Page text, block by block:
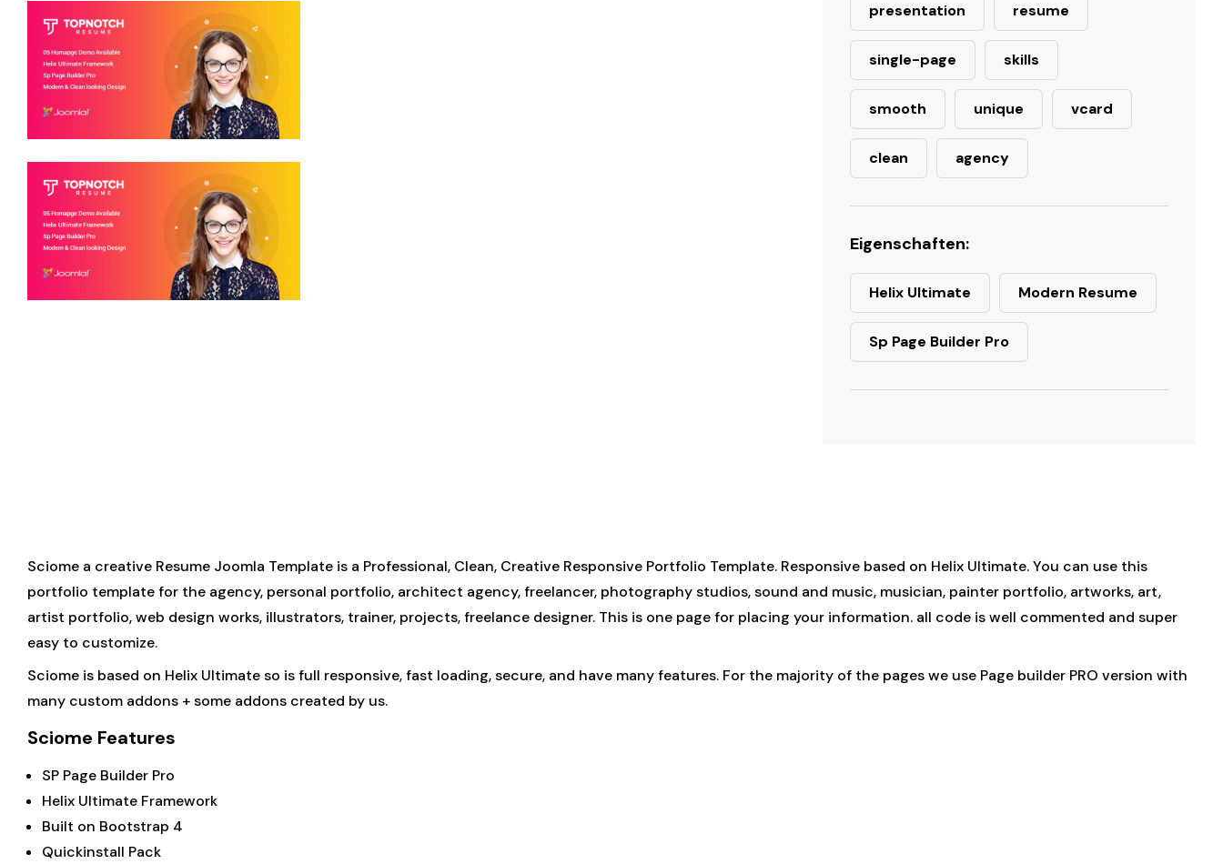
presentation resume
single-page skills
smooth unique vcard
clean agency
Eigenschaften:
Helix Ultimate Modern Resume
Sp Page Builder Pro
Sciome a creative Resume Joomla Template is a Professional, Clean, Creative Responsive Portfolio Template. Responsive based on Helix Ultimate. You can use this
portfolio template for the agency, personal portfolio, architect agency, freelancer, photography studios, sound and music, musician, painter portfolio, artworks, art,
artist portfolio, web design works, illustrators, trainer, projects, freelance designer. This is one page for placing your information. all code is well commented and super
easy to customize.
Sciome is based on Helix Ultimate so is full responsive, fast loading, secure, and have many features. For the majority of the pages we use Page builder PRO version with
many custom addons + some addons created by us.
Sciome Features
SP Page Builder Pro
Helix Ultimate Framework
Built on Bootstrap 4
Quickinstall Pack